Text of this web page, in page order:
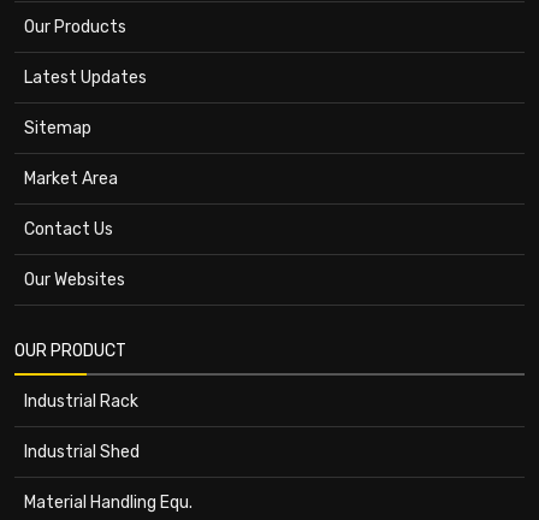
Our Products
Latest Updates
Sitemap
Market Area
Contact Us
Our Websites
OUR PRODUCT
Industrial Rack
Industrial Shed
Material Handling Equ.